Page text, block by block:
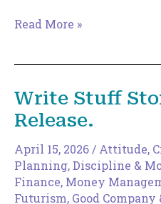
The
Indie
Publishing
Read More »
Write Stuff
Release.
April 15, 2026/ Attitude,
Planning,Discipline &
Finance, Money
Futurism, Good Company